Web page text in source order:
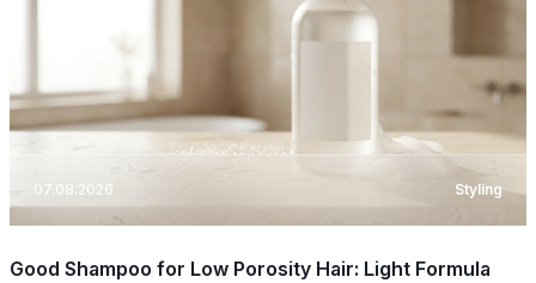
07.08.2026 Styling
Good Shampoo for Low Porosity Hair: Light Formula